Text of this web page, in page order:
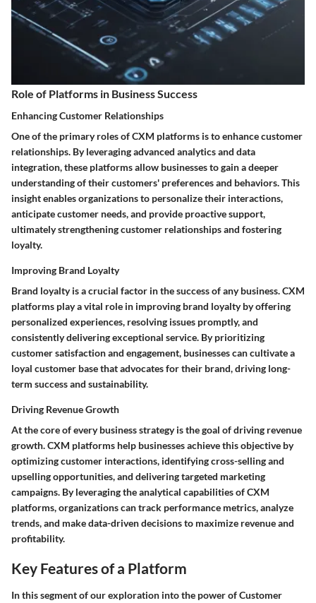
Role of Platforms in Business Success
Enhancing Customer Relationships
One of the primary roles of CXM platforms is to enhance customer
relationships. By leveraging advanced analytics and data
integration, these platforms allow businesses to gain a deeper
understanding of their customers' preferences and behaviors. This
insight enables organizations to personalize their interactions,
anticipate customer needs, and provide proactive support,
ultimately strengthening customer relationships and fostering
loyalty.
Improving Brand Loyalty
Brand loyalty is a crucial factor in the success of any business. CXM
platforms play a vital role in improving brand loyalty by offering
personalized experiences, resolving issues promptly, and
consistently delivering exceptional service. By prioritizing
customer satisfaction and engagement, businesses can cultivate a
loyal customer base that advocates for their brand, driving long-
term success and sustainability.
Driving Revenue Growth
At the core of every business strategy is the goal of driving revenue
growth. CXM platforms help businesses achieve this objective by
optimizing customer interactions, identifying cross-selling and
upselling opportunities, and delivering targeted marketing
campaigns. By leveraging the analytical capabilities of CXM
platforms, organizations can track performance metrics, analyze
trends, and make data-driven decisions to maximize revenue and
profitability.
Key Features of a Platform
In this segment of our exploration into the power of Customer